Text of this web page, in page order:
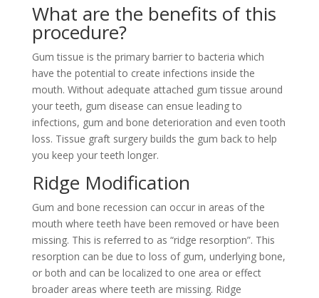
What are the benefits of this
procedure?
Gum tissue is the primary barrier to bacteria which
have the potential to create infections inside the
mouth. Without adequate attached gum tissue around
your teeth, gum disease can ensue leading to
infections, gum and bone deterioration and even tooth
loss. Tissue graft surgery builds the gum back to help
you keep your teeth longer.
Ridge Modification
Gum and bone recession can occur in areas of the
mouth where teeth have been removed or have been
missing. This is referred to as “ridge resorption”. This
resorption can be due to loss of gum, underlying bone,
or both and can be localized to one area or effect
broader areas where teeth are missing. Ridge